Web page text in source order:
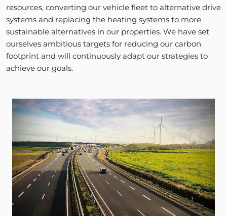
resources, converting our vehicle fleet to alternative drive
systems and replacing the heating systems to more
sustainable alternatives in our properties. We have set
ourselves ambitious targets for reducing our carbon
footprint and will continuously adapt our strategies to
achieve our goals.